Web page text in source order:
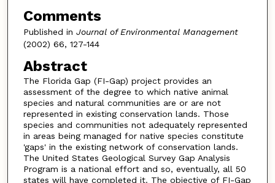
Comments
Published in Journal of Environmental Management
(2002) 66, 127-144
Abstract
The Florida Gap (FI-Gap) project provides an
assessment of the degree to which native animal
species and natural communities are or are not
represented in existing conservation lands. Those
species and communities not adequately represented
in areas being managed for native species constitute
'gaps' in the existing network of conservation lands.
The United States Geological Survey Gap Analysis
Program is a national effort and so, eventually, all 50
states will have completed it. The objective of FI-Gap